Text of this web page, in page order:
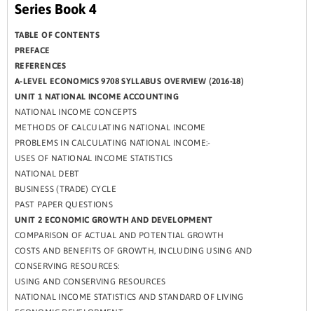
Series Book 4
TABLE OF CONTENTS
PREFACE
REFERENCES
A-LEVEL ECONOMICS 9708 SYLLABUS OVERVIEW (2016-18)
UNIT 1 NATIONAL INCOME ACCOUNTING
NATIONAL INCOME CONCEPTS
METHODS OF CALCULATING NATIONAL INCOME
PROBLEMS IN CALCULATING NATIONAL INCOME:-
USES OF NATIONAL INCOME STATISTICS
NATIONAL DEBT
BUSINESS (TRADE) CYCLE
PAST PAPER QUESTIONS
UNIT 2 ECONOMIC GROWTH AND DEVELOPMENT
COMPARISON OF ACTUAL AND POTENTIAL GROWTH
COSTS AND BENEFITS OF GROWTH, INCLUDING USING AND
CONSERVING RESOURCES:
USING AND CONSERVING RESOURCES
NATIONAL INCOME STATISTICS AND STANDARD OF LIVING